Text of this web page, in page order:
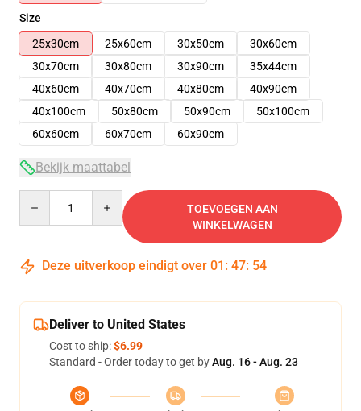
Size
25x30cm
25x60cm 30x50cm
30x60cm
30x70cm
30x80cm 30x90cm
35x44cm
40x60cm
40x70cm 40x80cm
40x90cm
40x100cm
50x80cm 50x90cm
50x100cm
60x60cm
60x70cm 60x90cm
Bekijk maattabel
TOEVOEGEN AAN
WINKELWAGEN
Deze uitverkoop eindigt over 01 : 47: 54
Deliver to United States
Cost to ship:$6.99
Standard - Order today to get byAug. 16 - Aug. 23